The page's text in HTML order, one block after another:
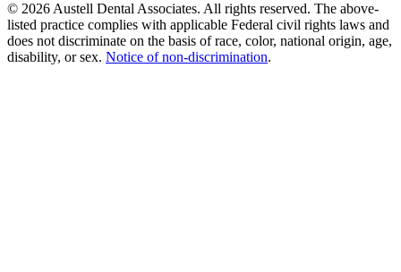
© 2026 Austell Dental Associates. All rights reserved. The above-
listed practice complies with applicable Federal civil rights laws and
does not discriminate on the basis of race, color, national origin, age,
disability, or sex. Notice of non‑discrimination.